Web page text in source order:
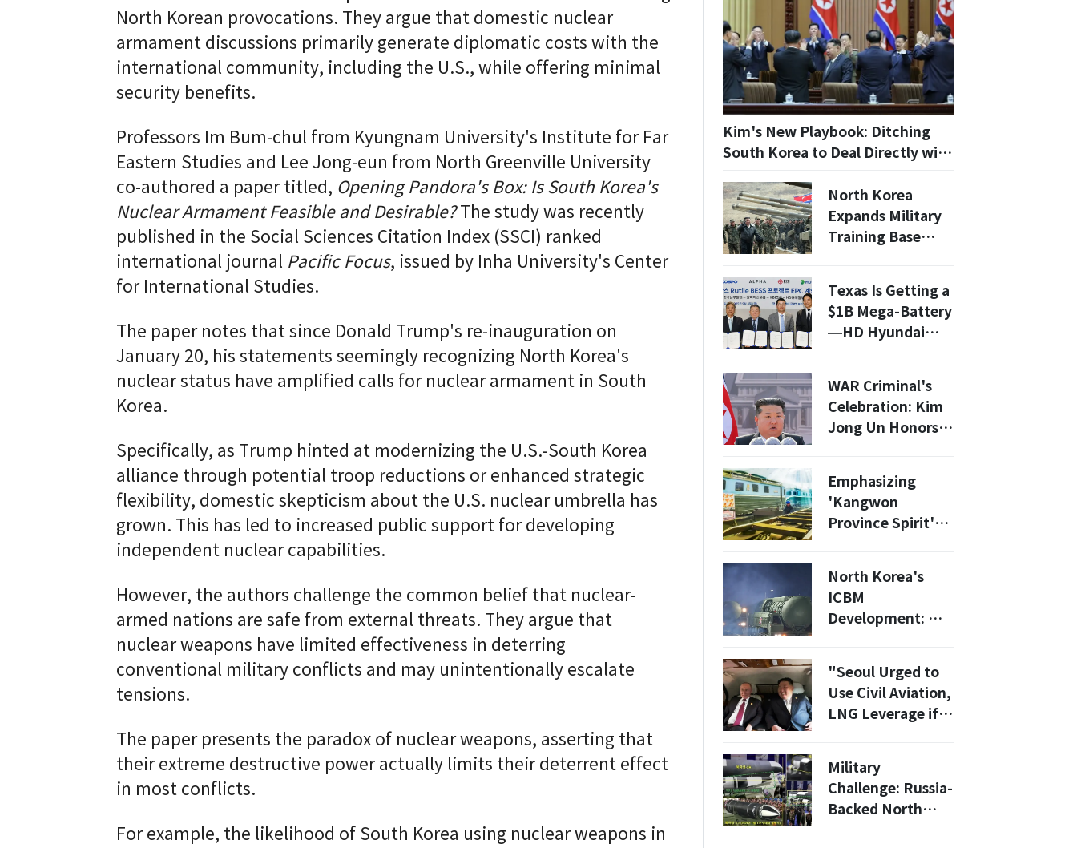
North Korean provocations. They argue that domestic nuclear
armament discussions primarily generate diplomatic costs with the
international community, including the U.S., while offering minimal
security benefits.
Professors Im Bum-chul from Kyungnam University's Institute for Far
Eastern Studies and Lee Jong-eun from North Greenville University
co-authored a paper titled, Opening Pandora's Box: Is South Korea's
Nuclear Armament Feasible and Desirable?The study was recently
published in the Social Sciences Citation Index (SSCI) ranked
international journal Pacific Focus, issued by Inha University's Center
for International Studies.
The paper notes that since Donald Trump's re-inauguration on
January 20, his statements seemingly recognizing North Korea's
nuclear status have amplified calls for nuclear armament in South
Korea.
Specifically, as Trump hinted at modernizing the U.S.-South Korea
alliance through potential troop reductions or enhanced strategic
flexibility, domestic skepticism about the U.S. nuclear umbrella has
grown. This has led to increased public support for developing
independent nuclear capabilities.
However, the authors challenge the common belief that nuclear-
armed nations are safe from external threats. They argue that
nuclear weapons have limited effectiveness in deterring
conventional military conflicts and may unintentionally escalate
tensions.
The paper presents the paradox of nuclear weapons, asserting that
their extreme destructive power actually limits their deterrent effect
in most conflicts.
For example, the likelihood of South Korea using nuclear weapons in
Kim's New Playbook: Ditching
South Korea to Deal Directly with
North Korea
Expands Military
Training Base
Construction
Texas Is Getting a
$1B Mega-Battery
—HD Hyundai
Fight Blackouts
by 2027
WAR Criminal's
Celebration: Kim
Jong Un Honors
Trump and South
Korea's President
Emphasizing
'Kangwon
Province Spirit'
Ahead of Year-End
[Daily North
Korea]
North Korea's
ICBM
Development: Will
Ready by 2030?
"Seoul Urged to
Use Civil Aviation,
LNG Leverage if
Technology to
North Korea"
Military
Challenge: Russia-
Backed North